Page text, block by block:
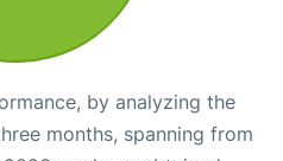
by analyzing the
months, spanning from